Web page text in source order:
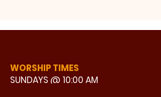
WORSHIP TIMES
SUNDAYS @ 10:00 AM